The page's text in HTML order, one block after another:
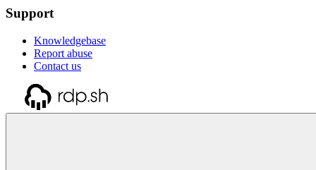
Support
Knowledgebase
Report abuse
Contact us